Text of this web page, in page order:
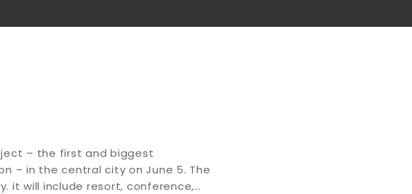
– the first and biggest
– in the central city on June 5. The
it will include resort, conference,…